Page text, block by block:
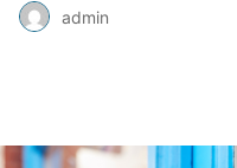
admin